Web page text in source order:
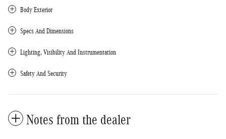
Body Exterior
Specs And Dimensions
Lighting, Visibility And Instrumentation
Safety And Security
Notes from the dealer